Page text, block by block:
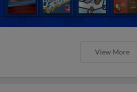
View More